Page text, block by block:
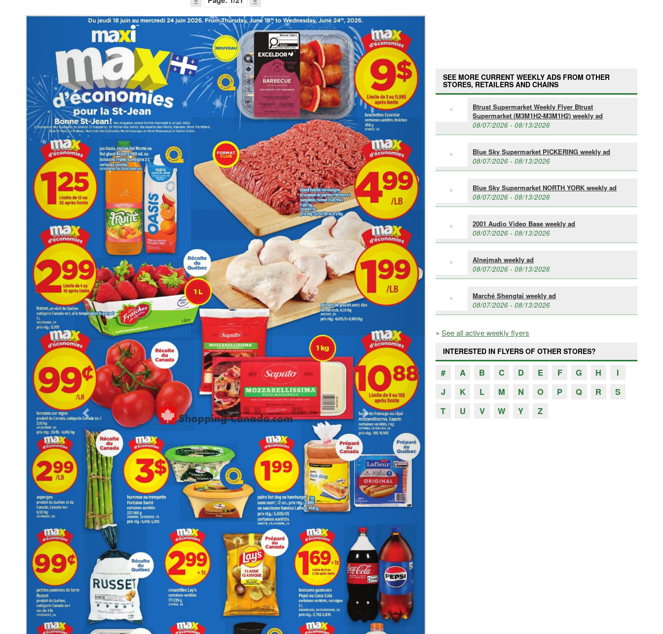
Previous Next
SEE MORE CURRENT WEEKLY ADS FROM OTHER
STORES, RETAILERS AND CHAINS
Btrust Supermarket Weekly Flyer Btrust
Supermarket (M3M1H2-M3M1H2) weekly ad
08/07/2026 - 08/13/2026
Blue Sky Supermarket PICKERING weekly ad
08/07/2026 - 08/13/2026
Blue Sky Supermarket NORTH YORK weekly ad
08/07/2026 - 08/13/2026
2001 Audio Video Base weekly ad
08/07/2026 - 08/13/2026
Alnejmah weekly ad
08/07/2026 - 08/13/2026
Marché Shengtai weekly ad
08/07/2026 - 08/13/2026
» See all active weekly flyers
INTERESTED IN FLYERS OF OTHER STORES?
# A B C D E F G H
I
J
K L M N O P Q R
S
T
U V W Y Z